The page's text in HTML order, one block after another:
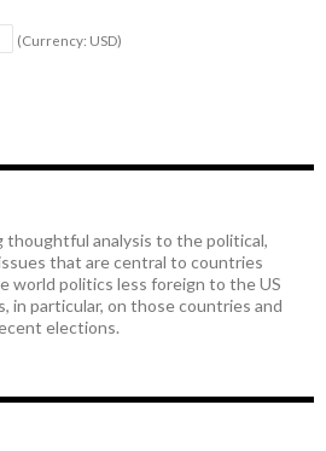
(Currency: USD)
analysis to the political,
that are central to countries
world politics less foreign to the US
in particular, on those countries and
elections.